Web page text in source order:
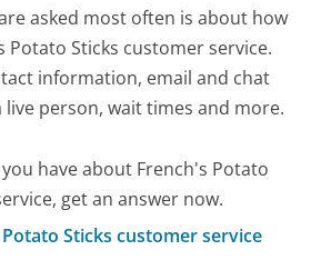
asked most often is about how
Potato Sticks customer service.
information, email and chat
person, wait times and more.
have about French's Potato
get an answer now.
Sticks customer service